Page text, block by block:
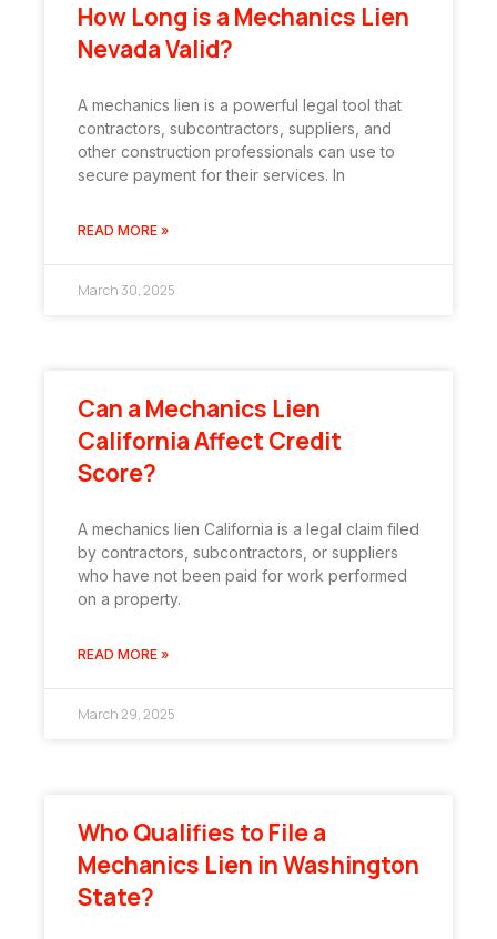
How Long is a Mechanics Lien
Nevada Valid?
A mechanics lien is a powerful legal tool that
contractors, subcontractors, suppliers, and
other construction professionals can use to
secure payment for their services. In
READ MORE »
March 30, 2025
Can a Mechanics Lien
California Affect Credit
Score?
A mechanics lien California is a legal claim filed
by contractors, subcontractors, or suppliers
who have not been paid for work performed
on a property.
READ MORE »
March 29, 2025
Who Qualifies to File a
Mechanics Lien in Washington
State?